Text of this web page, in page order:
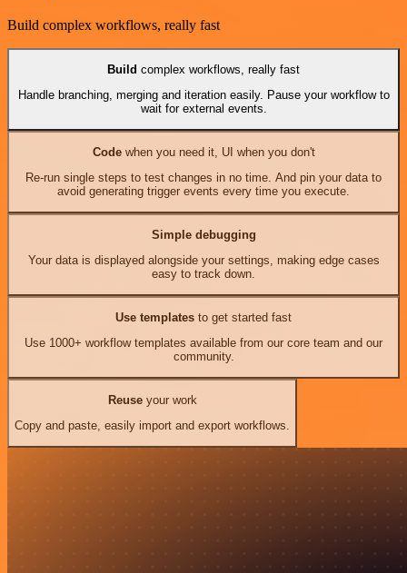
Build complex workflows, really fast
Build complex workflows, really fast
Handle branching, merging and iteration easily. Pause your workflow to
wait for external events.
Codewhen you need it, UI when you don't
Re-run single steps to test changes in no time. And pin your data to
avoid generating trigger events every time you execute.
Simple debugging
Your data is displayed alongside your settings, making edge cases
easy to track down.
Use templates to get started fast
Use 1000+ workflow templates available from our core team and our
community.
Reuseyour work
Copy and paste, easily import and export workflows.